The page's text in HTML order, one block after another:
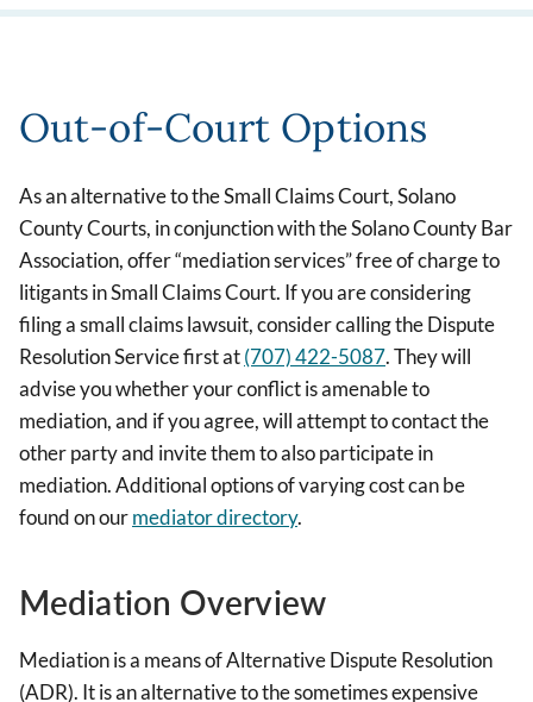
Out-of-Court Options
As an alternative to the Small Claims Court, Solano
County Courts, in conjunction with the Solano County Bar
Association, offer “mediation services” free of charge to
litigants in Small Claims Court. If you are considering
filing a small claims lawsuit, consider calling the Dispute
Resolution Service first at(707) 422-5087. They will
advise you whether your conflict is amenable to
mediation, and if you agree, will attempt to contact the
other party and invite them to also participate in
mediation. Additional options of varying cost can be
found on ourmediator directory.
Mediation Overview
Mediation is a means of Alternative Dispute Resolution
(ADR). It is an alternative to the sometimes expensive